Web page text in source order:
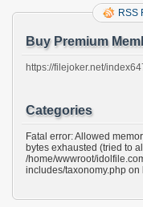
RSS
Buy Premium
https://filejoker.net/
Categories
Fatal error: Allowed
bytes exhausted (tried to
/home/wwwroot/
includes/taxonomy.php on